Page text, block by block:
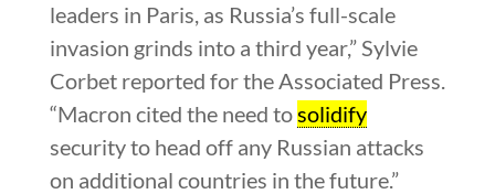
leaders in Paris, as Russia’s full-scale
invasion grinds into a third year,” Sylvie
Corbet reported for the Associated Press.
“Macron cited the need to solidify
security to head off any Russian attacks
on additional countries in the future.”